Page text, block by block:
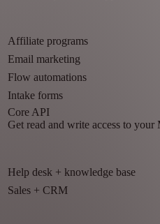
Affiliate programs
Email marketing
Flow automations
Intake forms
Core API
Get read and write access to
Help desk + knowledge base
Sales + CRM